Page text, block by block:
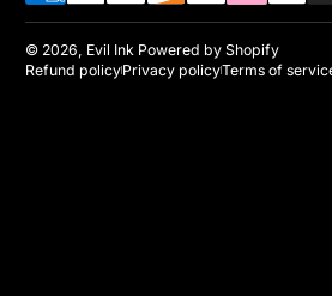
© 2026, Evil Ink Powered by Shopify
Refund policyPrivacy policyTerms of